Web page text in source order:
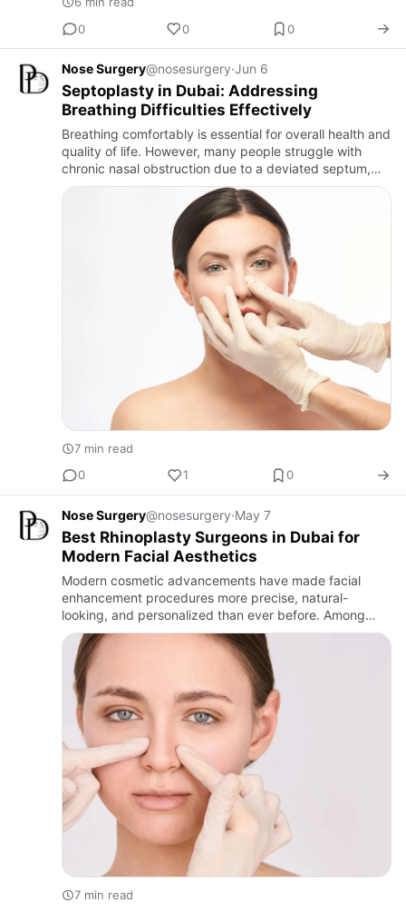
0
0 0
Nose Surgery@nosesurgery·Jun 6
Septoplasty in Dubai: Addressing
Breathing Difficulties Effectively
Breathing comfortably is essential for overall health and
quality of life. However, many people struggle with
chronic nasal obstruction due to a deviated septum,
making everyday activities such as sleeping,
7 min read
0
1 0
Nose Surgery@nosesurgery·May 7
Best Rhinoplasty Surgeons in Dubai for
Modern Facial Aesthetics
Modern cosmetic advancements have made facial
enhancement procedures more precise, natural-
looking, and personalized than ever before. Among
these pro
7 min read